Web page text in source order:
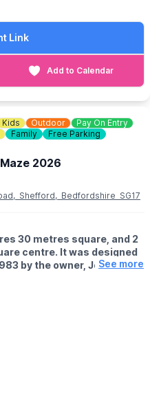
Link
Add to Calendar
Kids Outdoor
Pay On Entry
Family
Free Parking
2026
Shefford, Bedfordshire SG17
30 metres square, and 2
centre. It was designed
by the owner, John
holidays.
See more